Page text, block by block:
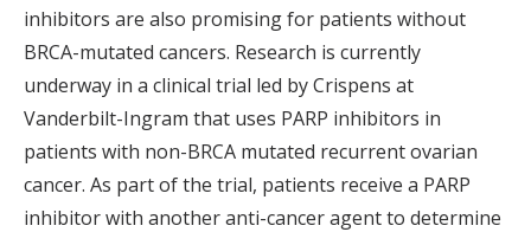
inhibitors are also promising for patients without
BRCA-mutated cancers. Research is currently
underway in a clinical trial led by Crispens at
Vanderbilt-Ingram that uses PARP inhibitors in
patients with non-BRCA mutated recurrent ovarian
cancer. As part of the trial, patients receive a PARP
inhibitor with another anti-cancer agent to determine